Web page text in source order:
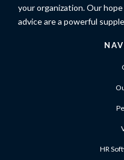
your organization. Our
advice are a powerful
HR